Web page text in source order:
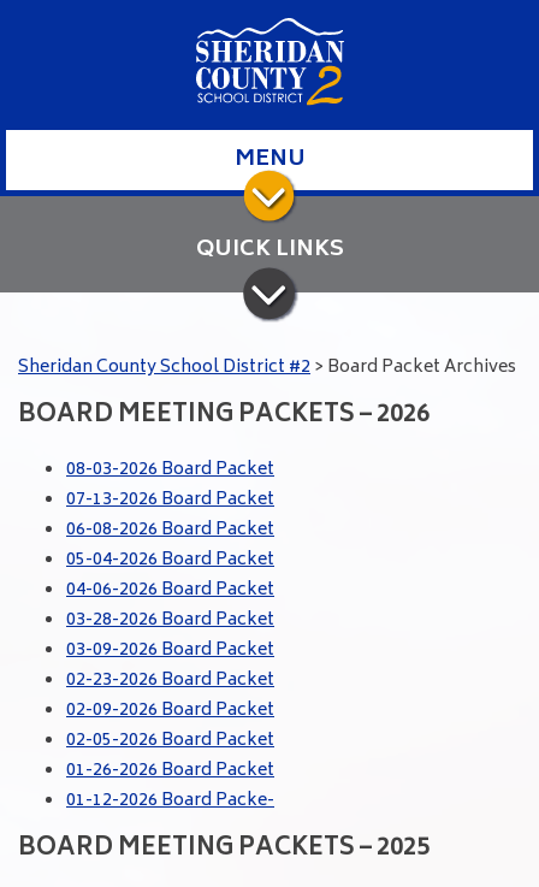
MENU
QUICK LINKS
Sheridan County School District #2> Board Packet Archives
BOARD MEETING PACKETS – 2026
08-03-2026 Board Packet
07-13-2026 Board Packet
06-08-2026 Board Packet
05-04-2026 Board Packet
04-06-2026 Board Packet
03-28-2026 Board Packet
03-09-2026 Board Packet
02-23-2026 Board Packet
02-09-2026 Board Packet
02-05-2026 Board Packet
01-26-2026 Board Packet
01-12-2026 Board Packe-
BOARD MEETING PACKETS – 2025